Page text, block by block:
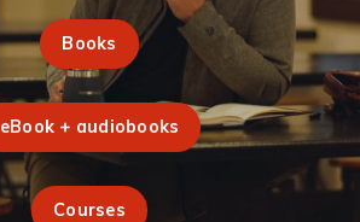
Books
eBook + audiobooks
Courses